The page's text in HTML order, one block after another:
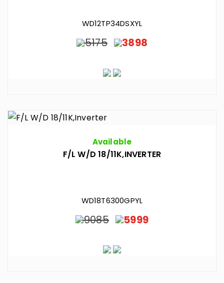
WD12TP34DSXYL
5175 3898
Available
F/L W/D 18/11K,INVERTER
WD18T6300GPYL
9085 5999